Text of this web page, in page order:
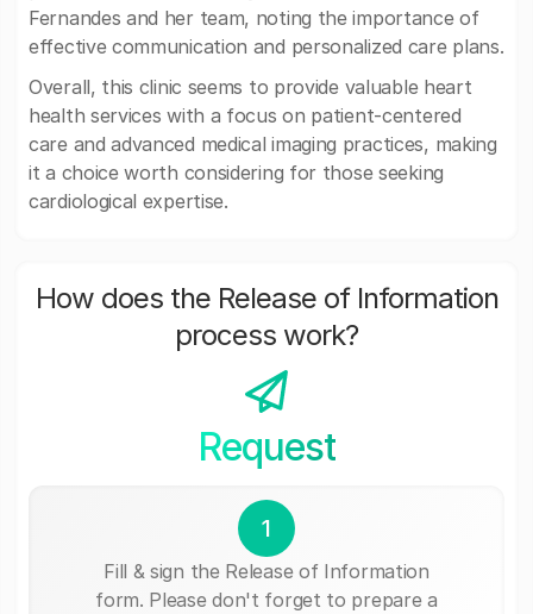
Fernandes and her team, noting the importance of
effective communication and personalized care plans.
Overall, this clinic seems to provide valuable heart
health services with a focus on patient-centered
care and advanced medical imaging practices, making
it a choice worth considering for those seeking
cardiological expertise.
How does the Release of Information
process work?
Request
1
Fill & sign the Release of Information
form. Please don't forget to prepare a